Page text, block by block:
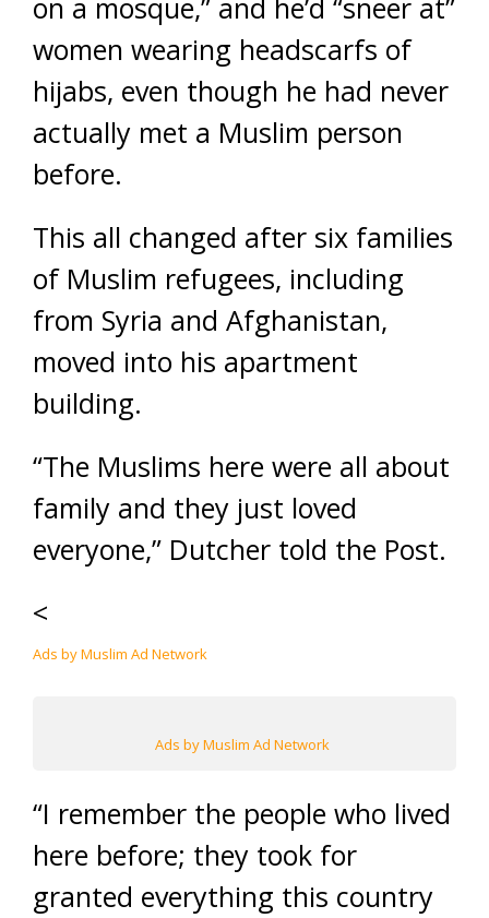
on a mosque,” and he’d “sneer at”
women wearing headscarfs of
hijabs, even though he had never
actually met a Muslim person
before.
This all changed after six families
of Muslim refugees, including
from Syria and Afghanistan,
moved into his apartment
building.
“The Muslims here were all about
family and they just loved
everyone,” Dutcher told the Post.
<
Ads by Muslim Ad Network
Ads by Muslim Ad Network
“I remember the people who lived
here before; they took for
granted everything this country